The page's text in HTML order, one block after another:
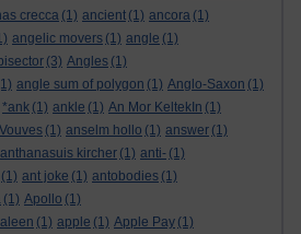
crecca (1) ancient (1) ancora (1)
angelic movers (1) angle (1)
(3) Angles (1)
angle sum of polygon (1) Anglo-Saxon (1)
*ank (1) ankle (1) An Mor KeltekIn (1)
(1) anselm hollo (1) answer (1)
anthanasuis kircher (1) anti- (1)
(1) ant joke (1) antobodies (1)
(1) Apollo (1)
(1) apple (1) Apple Pay (1)